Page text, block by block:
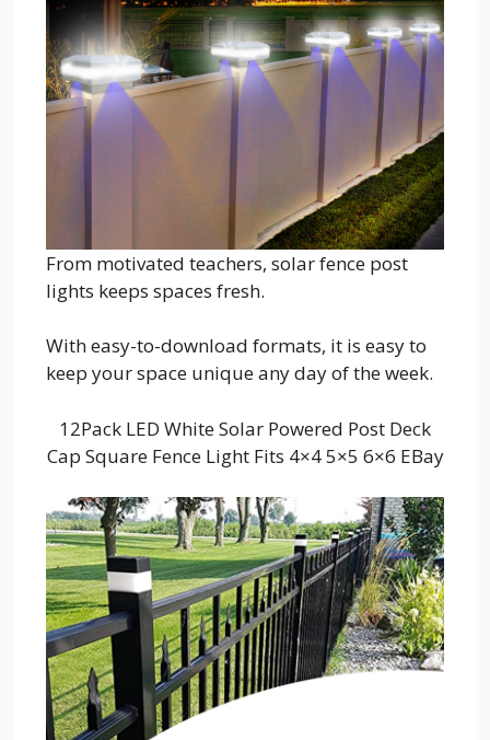
From motivated teachers, solar fence post
lights keeps spaces fresh.
With easy-to-download formats, it is easy to
keep your space unique any day of the week.
12Pack LED White Solar Powered Post Deck
Cap Square Fence Light Fits 4×4 5×5 6×6 EBay